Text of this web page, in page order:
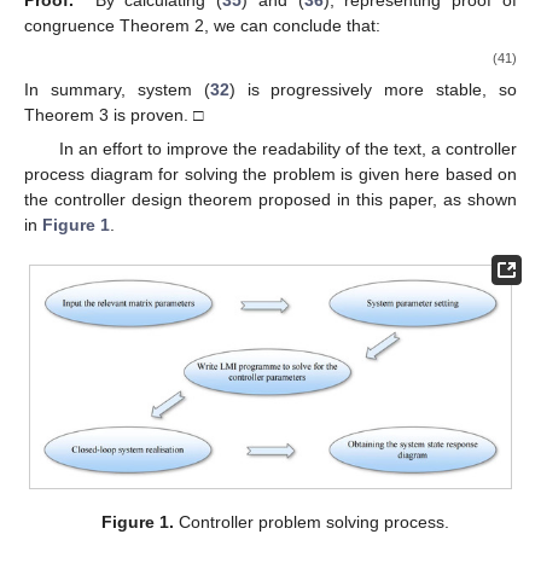
congruence Theorem 2, we can conclude that:
(41)
In summary, system (32) is progressively more stable, so
Theorem 3 is proven. □
In an effort to improve the readability of the text, a controller
process diagram for solving the problem is given here based on
the controller design theorem proposed in this paper, as shown
in Figure 1
Figure 1. Controller problem solving process.